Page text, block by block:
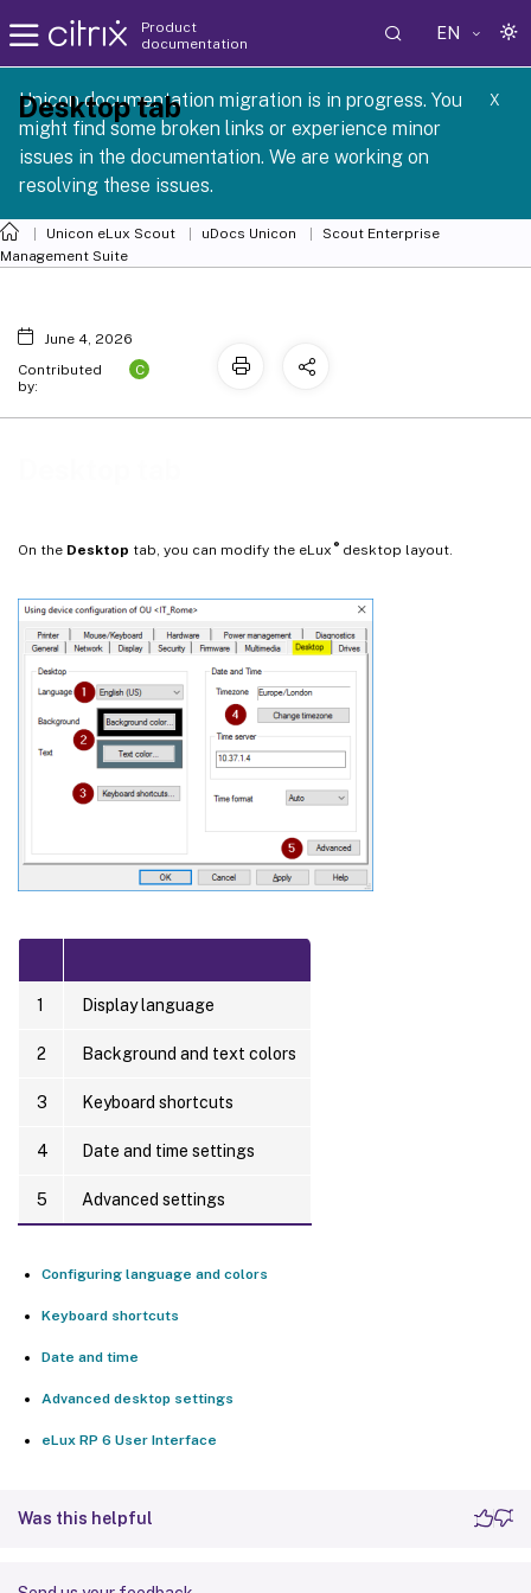
Product
documentation
EN
Unicon documentation migration is in progress. You
might find some broken links or experience minor
issues in the documentation. We are working on
resolving these issues.
X
1 2605
Unicon eLux Scout uDocs Unicon
Scout Enterprise
Management Suite
On the Desktop tab, you can modify the eLux ®desktop layout.
1 Display language
2 Background and text colors
3 Keyboard shortcuts
4 Date and time settings
5 Advanced settings
Configuring language and colors
Keyboard shortcuts
Date and time
Advanced desktop settings
eLux RP 6 User Interface
Was this helpful
Desktop tab
June 4, 2026
Contributed
by:
C